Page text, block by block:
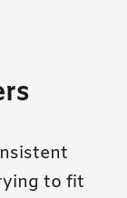
to fit